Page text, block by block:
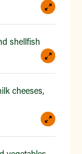
shellfish
cheeses,